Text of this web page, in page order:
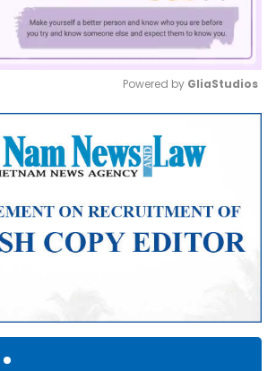
Mute
Powered by GliaStudios